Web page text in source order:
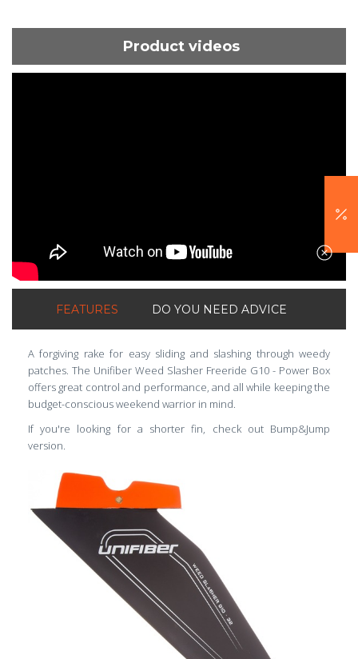
Product videos
FEATURES DO YOU NEED ADVICE
A forgiving rake for easy sliding and slashing through weedy
patches. The Unifiber Weed Slasher Freeride G10 - Power Box
offers great control and performance, and all while keeping the
budget-conscious weekend warrior in mind.
If you're looking for a shorter fin, check out Bump&Jump
version.